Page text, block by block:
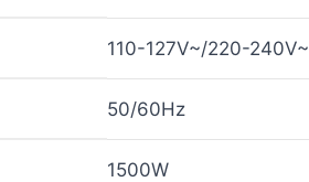
110-127V~/220-240V~
50/60Hz
1500W